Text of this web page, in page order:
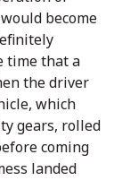
become
time that a
the driver
which
gears, rolled
coming
landed